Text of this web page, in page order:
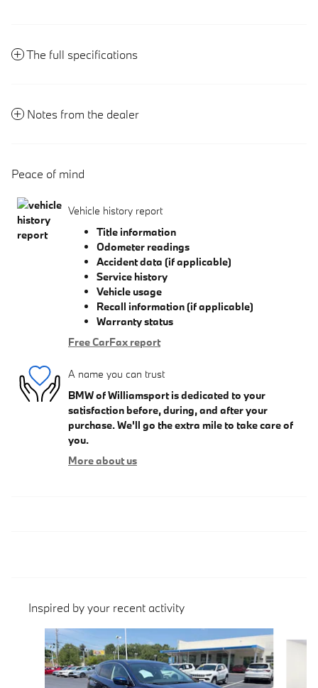
The full specifications
Notes from the dealer
Peace of mind
Vehicle history report
Title information
Odometer readings
Accident data (if applicable)
Service history
Vehicle usage
Recall information (if applicable)
Warranty status
Free CarFax report
A name you can trust
BMW of Williamsport is dedicated to your
satisfaction before, during, and after your
purchase. We'll go the extra mile to take care of
you.
More about us
Inspired by your recent activity
Slide 1 of 5